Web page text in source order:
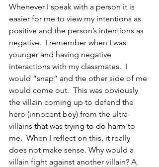
Whenever I speak with a person it is
easier for me to view my intentions as
positive and the person’s intentions as
negative.  I remember when I was
younger and having negative
interactions with my classmates.  I
would “snap” and the other side of me
would come out.  This was obviously
the villain coming up to defend the
hero (innocent boy) from the ultra-
villains that was trying to do harm to
me.  When I reflect on this, it really
does not make sense. Why would a
villain fight against another villain? A